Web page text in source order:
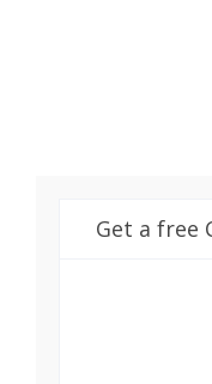
Get a free